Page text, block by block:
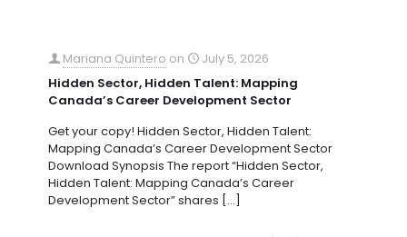
Mariana Quintero on
July 5, 2026
Hidden Sector, Hidden Talent: Mapping
Canada’s Career Development Sector
Get your copy! Hidden Sector, Hidden Talent:
Mapping Canada’s Career Development Sector
Download Synopsis The report “Hidden Sector,
Hidden Talent: Mapping Canada’s Career
Development Sector” shares […]